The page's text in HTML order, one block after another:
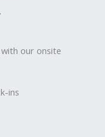
our onsite
ins